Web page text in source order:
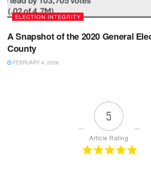
ELECTION INTEGRITY
A Snapshot of the 2020 General
County
FEBRUARY 4, 2026
5
Article Rating